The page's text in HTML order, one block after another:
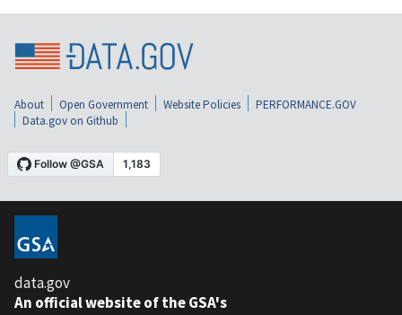
About Open Government Website Policies
PERFORMANCE.GOV
Data.gov on Github
data.gov
An official website of the GSA's